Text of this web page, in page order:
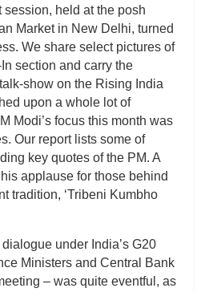
session, held at the posh
Market in New Delhi, turned
We share select pictures of
section and carry the
show on the Rising India
upon a whole lot of
Modi’s focus this month was
Our report lists some of
key quotes of the PM. A
applause for those behind
tradition, ‘Tribeni Kumbho
under India’s G20
Ministers and Central Bank
– was quite eventful, as